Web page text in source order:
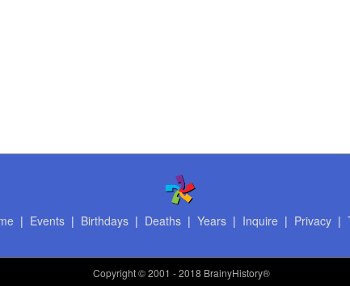
| Events| Birthdays| Deaths| Years| Inquire | Privacy|
Copyright© 2001 - 2018 BrainyHistory®